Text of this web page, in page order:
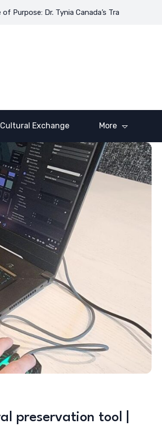
Dr. Tynia Canada’s Transformative Journey
Cultural Exchange More
preservation tool |